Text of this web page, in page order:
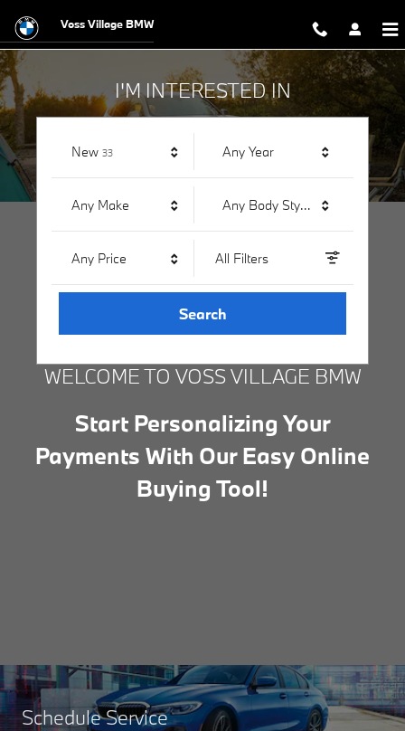
Voss Village BMW
Voss Village BMW
I'M INTERESTED IN
New 33Results Any Year
Any Make Any Body Style
Any Price All Filters
Search
WELCOME TO VOSS VILLAGE BMW
Start Personalizing Your
Payments With Our Easy Online
Buying Tool!
Schedule Service